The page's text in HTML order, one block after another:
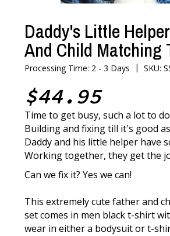
Daddy's Little
And Child Matching
Processing Time: 2 - 3 Days |SKU:
$44.95
Time to get busy, such a lot to do
Building and fixing till it's good
Daddy and his little helper have
Working together, they get the
Can we fix it? Yes we can!
This extremely cute father and
set comes in men black t-shirt
wear in either a bodysuit or t-